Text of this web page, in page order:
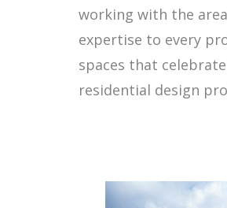
working with the
expertise to every
spaces that
residential design